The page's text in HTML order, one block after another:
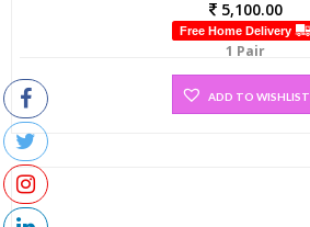
5,100.00
Free Home Delivery
1 Pair
ADD TO WISHLIST